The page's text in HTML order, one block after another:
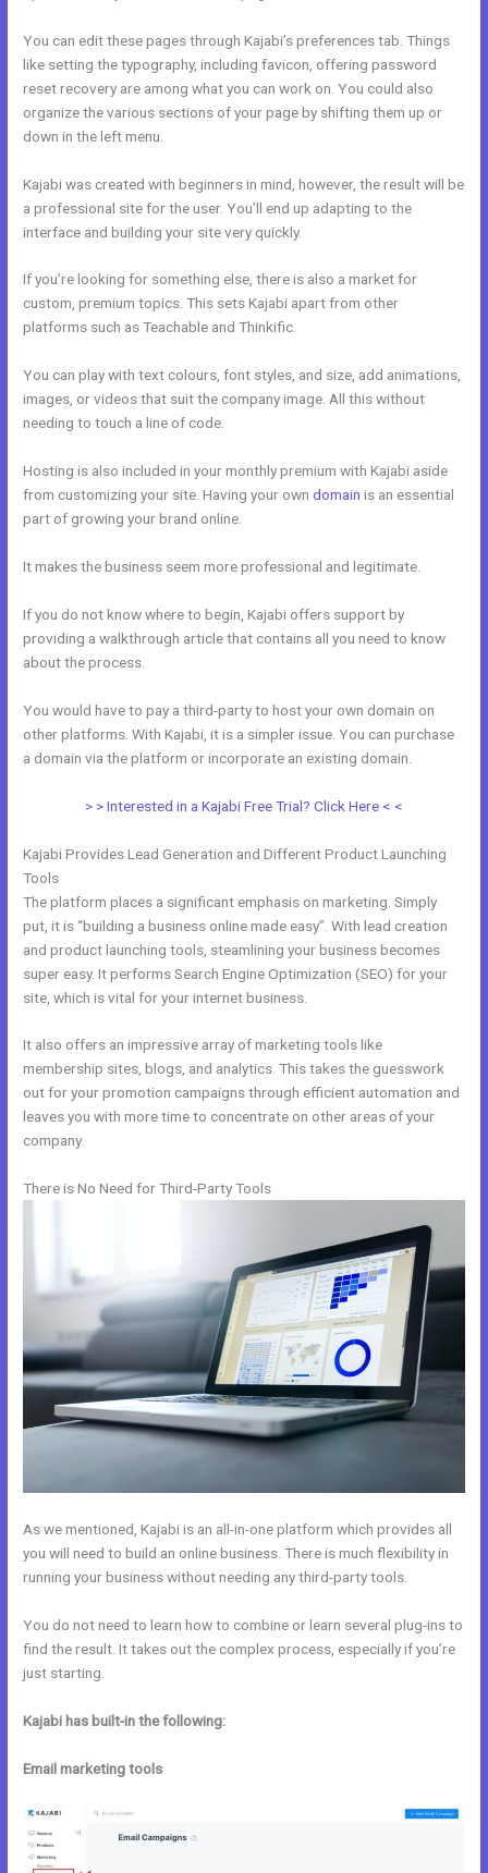
You can edit these pages through Kajabi’s preferences tab. Things
like setting the typography, including favicon, offering password
reset recovery are among what you can work on. You could also
organize the various sections of your page by shifting them up or
down in the left menu.
Kajabi was created with beginners in mind, however, the result will be
a professional site for the user. You’ll end up adapting to the
interface and building your site very quickly.
If you’re looking for something else, there is also a market for
custom, premium topics. This sets Kajabi apart from other
platforms such as Teachable and Thinkific.
You can play with text colours, font styles, and size, add animations,
images, or videos that suit the company image. All this without
needing to touch a line of code.
Hosting is also included in your monthly premium with Kajabi aside
from customizing your site. Having your owndomain is an essential
part of growing your brand online.
It makes the business seem more professional and legitimate.
If you do not know where to begin, Kajabi offers support by
providing a walkthrough article that contains all you need to know
about the process.
You would have to pay a third-party to host your own domain on
other platforms. With Kajabi, it is a simpler issue. You can purchase
a domain via the platform or incorporate an existing domain.
> > Interested in a Kajabi Free Trial? Click Here < <
Kajabi Provides Lead Generation and Different Product Launching
Tools
The platform places a significant emphasis on marketing. Simply
put, it is “building a business online made easy”. With lead creation
and product launching tools, steamlining your business becomes
super easy. It performs Search Engine Optimization (SEO) for your
site, which is vital for your internet business.
It also offers an impressive array of marketing tools like
membership sites, blogs, and analytics. This takes the guesswork
out for your promotion campaigns through efficient automation and
leaves you with more time to concentrate on other areas of your
company.
There is No Need for Third-Party Tools
As we mentioned, Kajabi is an all-in-one platform which provides all
you will need to build an online business. There is much flexibility in
running your business without needing any third-party tools.
You do not need to learn how to combine or learn several plug-ins to
find the result. It takes out the complex process, especially if you’re
just starting.
Kajabi has built-in the following:
Email marketing tools